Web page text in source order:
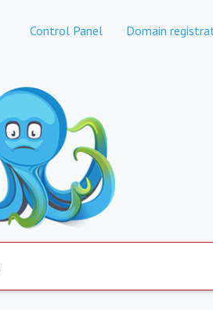
Control Panel Domain